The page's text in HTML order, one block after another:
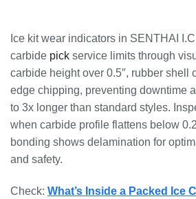
Ice kit wear indicators in SENTHAI
carbide pick service limits through
carbide height over 0.5″, rubber shell
edge chipping, preventing downtime
to 3x longer than standard styles.
when carbide profile flattens below
bonding shows delamination for
and safety.
Check: What’s Inside a Packed Ice